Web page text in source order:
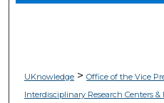
UKnowledge> Office of the Vice
Interdisciplinary Research Centers &